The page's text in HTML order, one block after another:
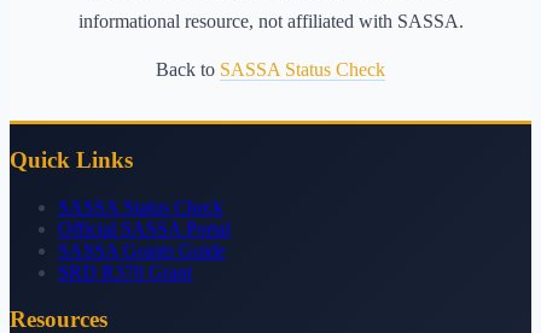
informational resource, not affiliated with SASSA.
Back to SASSA Status Check
Quick Links
SASSA Status Check
Official SASSA Portal
SASSA Grants Guide
SRD R370 Grant
Resources